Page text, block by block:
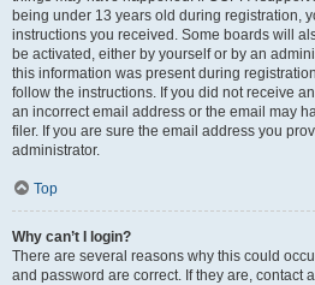
being under 13 years old during registration,
instructions you received. Some boards will
be activated, either by yourself or by an
this information was present during
follow the instructions. If you did not receive
an incorrect email address or the email may
filer. If you are sure the email address you
administrator.
Top
Why can’t I login?
There are several reasons why this could
and password are correct. If they are, contact